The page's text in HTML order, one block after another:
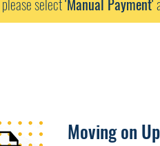
select'Manual Payment'
Moving on